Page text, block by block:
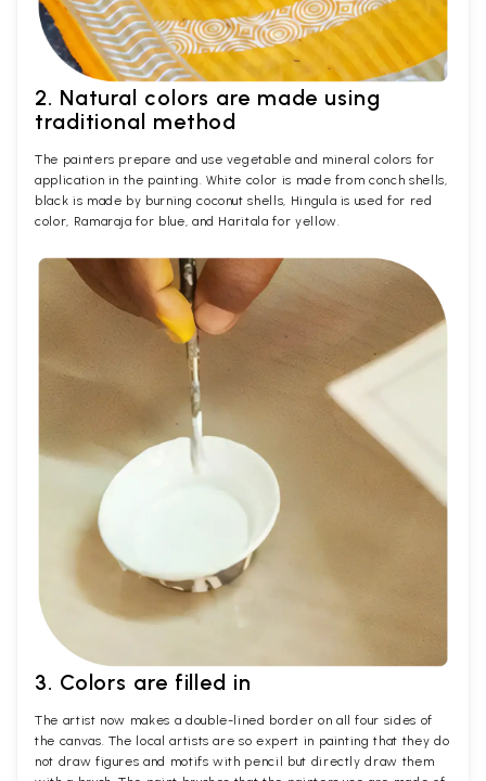
2. Natural colors are made using
traditional method
The painters prepare and use vegetable and mineral colors for
application in the painting. White color is made from conch shells,
black is made by burning coconut shells, Hingula is used for red
color, Ramaraja for blue, and Haritala for yellow.
3. Colors are filled in
The artist now makes a double-lined border on all four sides of
the canvas. The local artists are so expert in painting that they do
not draw figures and motifs with pencil but directly draw them